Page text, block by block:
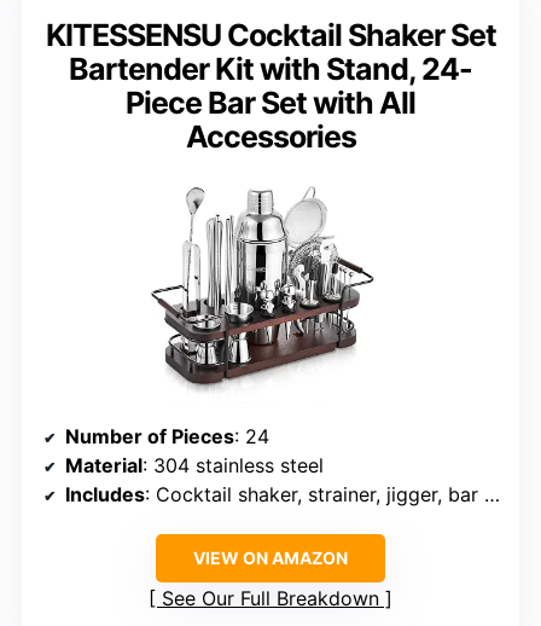
KITESSENSU Cocktail Shaker Set
Bartender Kit with Stand, 24-
Piece Bar Set with All
Accessories
Number of Pieces: 24
Material: 304 stainless steel
Includes: Cocktail shaker, strainer, jigger, bar spoon, muddler, ice tongs, reusable straws, picks, wine stoppers, bottle pourers, corkscrew, zester, wooden stand
VIEW ON AMAZON
See Our Full Breakdown